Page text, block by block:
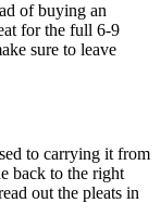
of buying an
for the full 6-9
sure to leave
to carrying it from
back to the right
out the pleats in